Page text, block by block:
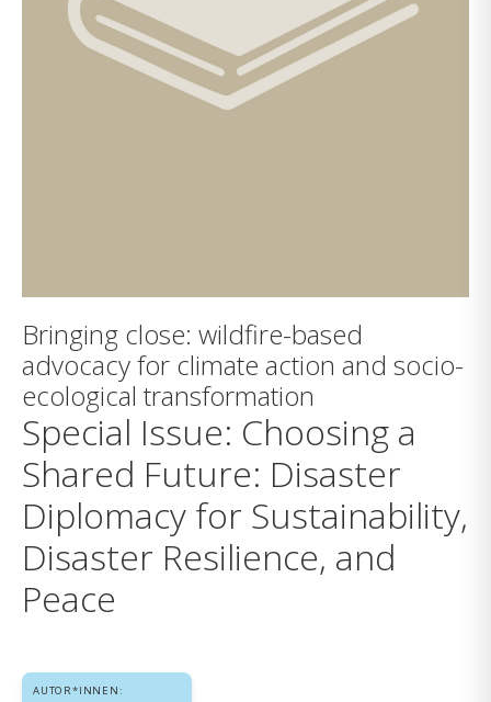
Bringing close: wildfire-based
advocacy for climate action and socio-
ecological transformation
Special Issue: Choosing a
Shared Future: Disaster
Diplomacy for Sustainability,
Disaster Resilience, and
Peace
AUTOR*INNEN: